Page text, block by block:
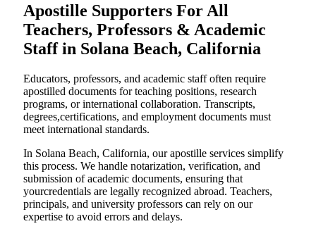
Apostille Supporters For All
Teachers, Professors & Academic
Staff in Solana Beach, California
Educators, professors, and academic staff often require
apostilled documents for teaching positions, research
programs, or international collaboration. Transcripts,
degrees,certifications, and employment documents must
meet international standards.
In Solana Beach, California, our apostille services simplify
this process. We handle notarization, verification, and
submission of academic documents, ensuring that
yourcredentials are legally recognized abroad. Teachers,
principals, and university professors can rely on our
expertise to avoid errors and delays.